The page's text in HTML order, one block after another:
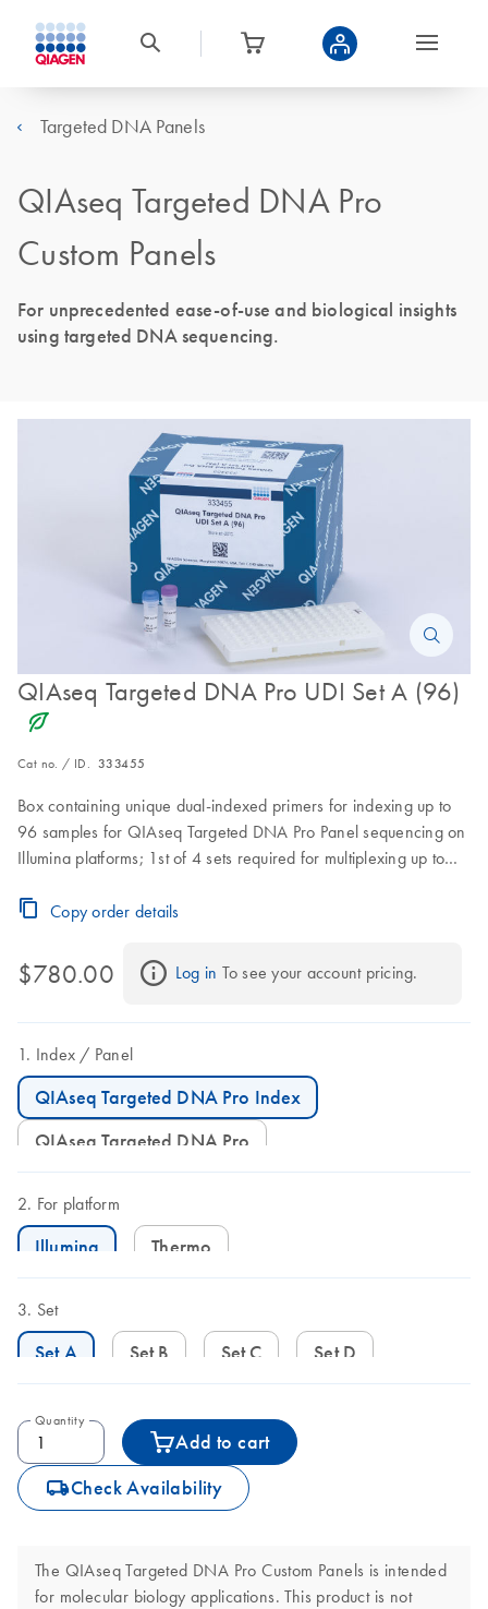
Targeted DNA Panels
QIAseq Targeted DNA Pro
Custom Panels
For unprecedented ease-of-use and biological insights
using targeted DNA sequencing.
QIAseq Targeted DNA Pro UDI Set A (96)
icon_0368_ls_gen_eco_friendly-s
Cat no. / ID. 333455
Box containing unique dual-indexed primers for indexing up to
96 samples for QIAseq Targeted DNA Pro Panel sequencing on
Illumina platforms; 1st of 4 sets required for multiplexing up to
Copy order details
$780.00 Log in To see your account pricing.
Index Panel
QIAseq Targeted DNA Pro Index
QIAseq Targeted DNA Pro
For platform
Illumina Thermo
Set
Set A Set B Set C Set D
Quantity
Add to cart
icon_0062_deliver-s Check Availability
The QIAseq Targeted DNA Pro Custom Panels is intended
for molecular biology applications. This product is not